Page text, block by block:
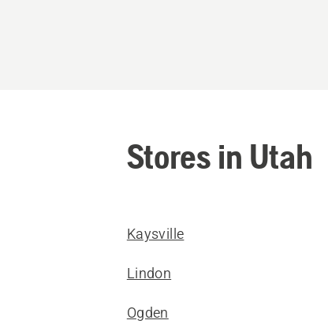
Stores in Utah
Kaysville
Lindon
Ogden